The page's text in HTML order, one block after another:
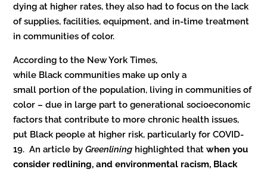
dying at higher rates, they also had to focus on the lack
of supplies, facilities, equipment, and in-time treatment
in communities of color.
According to the New York Times,
while Black communities make up only a
small portion of the population, living in communities of
color – due in large part to generational socioeconomic
factors that contribute to more chronic health issues,
put Black people at higher risk, particularly for COVID-
19. An article byGreenlining highlighted thatwhen you
consider redlining, and environmental racism, Black